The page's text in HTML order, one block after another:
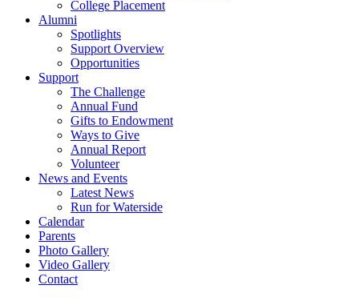
College Placement
Alumni
Spotlights
Support Overview
Opportunities
Support
The Challenge
Annual Fund
Gifts to Endowment
Ways to Give
Annual Report
Volunteer
News and Events
Latest News
Run for Waterside
Calendar
Parents
Photo Gallery
Video Gallery
Contact